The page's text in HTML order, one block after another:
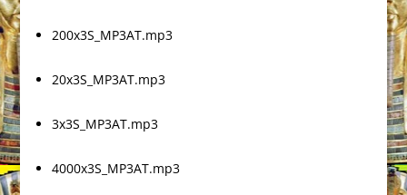
200x3S_MP3AT.mp3
20x3S_MP3AT.mp3
3x3S_MP3AT.mp3
4000x3S_MP3AT.mp3